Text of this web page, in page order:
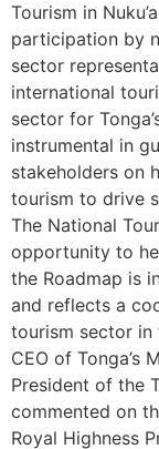
Tourism in
participation by
sector
international
sector for
instrumental in
stakeholders on
tourism to drive
The National
opportunity to
the Roadmap is
and reflects a
tourism sector in
CEO of Tonga’s
President of the
commented on
Royal Highness